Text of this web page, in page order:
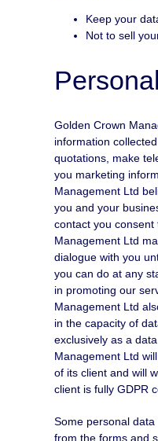
Keep your
Not to sell
Golden Crown
information
quotations, make
you marketing
Management Ltd
you and your
contact you consent
Management Ltd
dialogue with you
you can do at any
in promoting our
Management Ltd
in the capacity of
exclusively as a
Management Ltd
of its client and will
client is fully GDPR
Some personal
from the forms and